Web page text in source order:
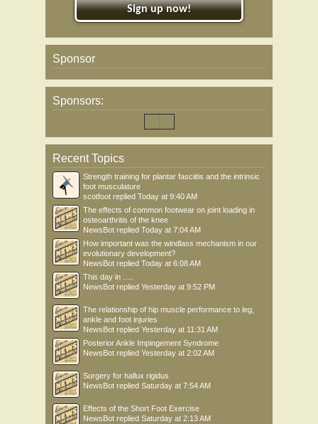
Sign up now!
Sponsor
Sponsors:
Recent Topics
Strength training for plantar fasciitis and the intrinsic
foot musculature
scotfoot replied Today at 9:40 AM
The effects of common footwear on joint loading in
osteoarthritis of the knee
NewsBot replied Today at 7:04 AM
How important was the windlass mechanism in our
evolutionary development?
NewsBot replied Today at 6:08 AM
This day in .....
NewsBot replied Yesterday at 9:52 PM
The relationship of hip muscle performance to leg,
ankle and foot injuries
NewsBot replied Yesterday at 11:31 AM
Posterior Ankle Impingement Syndrome
NewsBot replied Yesterday at 2:02 AM
Surgery for hallux rigidus
NewsBot replied Saturday at 7:54 AM
Effects of the Short Foot Exercise
NewsBot replied Saturday at 2:13 AM